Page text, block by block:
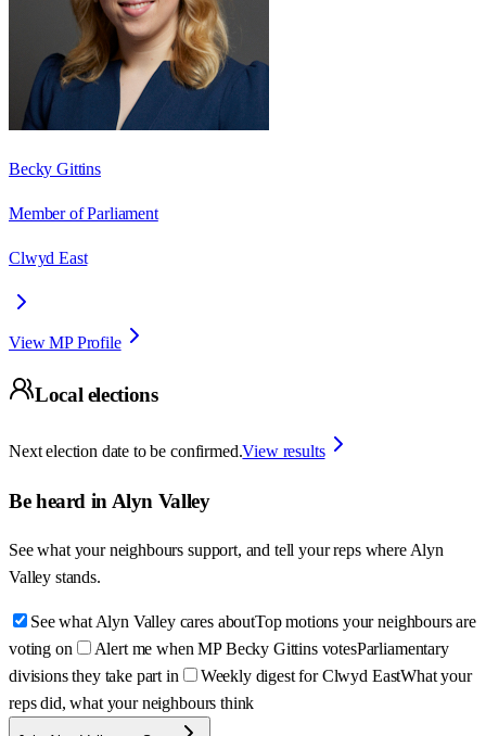
Becky Gittins
Member of Parliament
Clwyd East
View MP Profile
Local elections
Next election date to be confirmed.View results
Be heard in Alyn Valley
See what your neighbours support, and tell your reps whereAlyn
Valley stands.
See what Alyn Valley cares aboutTop motions your neighbours are
voting on
Alert me when MP Becky Gittins votesParliamentary
divisions they take part in
Weekly digest for Clwyd EastWhat your
reps did, what your neighbours think